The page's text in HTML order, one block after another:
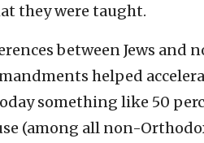
they were taught.
between Jews and
helped
something like 50
(among all non-